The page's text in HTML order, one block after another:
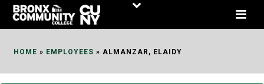
Skip
HOME » EMPLOYEES » ALMANZAR, ELAIDY